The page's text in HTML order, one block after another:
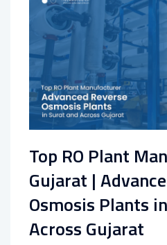
Top RO Plant
Gujarat |
Osmosis Plants
Across Gujarat